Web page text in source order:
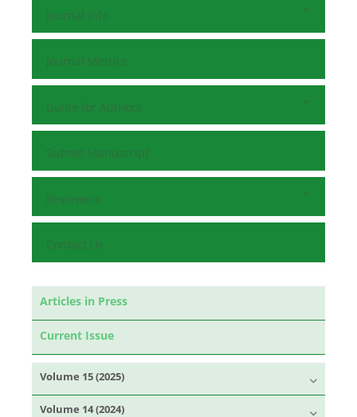
Journal Info
Journal Metrics
Guide for Authors
Submit Manuscript
Reviewers
Contact Us
Articles in Press
Current Issue
Volume 15 (2025)
Volume 14 (2024)